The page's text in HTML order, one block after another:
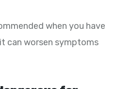
when you have
can worsen symptoms